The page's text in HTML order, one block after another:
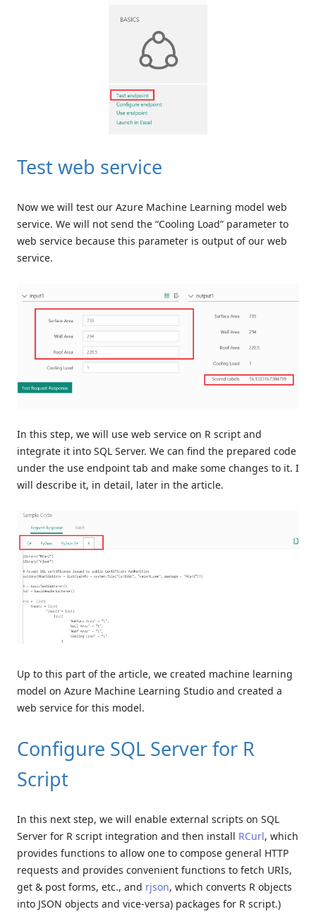
Test web service
Now we will test our Azure Machine Learning model web
service. We will not send the “Cooling Load” parameter to
web service because this parameter is output of our web
service.
In this step, we will use web service on R script and
integrate it into SQL Server. We can find the prepared code
under the use endpoint tab and make some changes to it. I
will describe it, in detail, later in the article.
Up to this part of the article, we created machine learning
model on Azure Machine Learning Studio and created a
web service for this model.
Configure SQL Server for R
Script
In this next step, we will enable external scripts on SQL
Server for R script integration and then install RCurl, which
provides functions to allow one to compose general HTTP
requests and provides convenient functions to fetch URIs,
get & post forms, etc., and rjson, which converts R objects
into JSON objects and vice-versa) packages for R script.)